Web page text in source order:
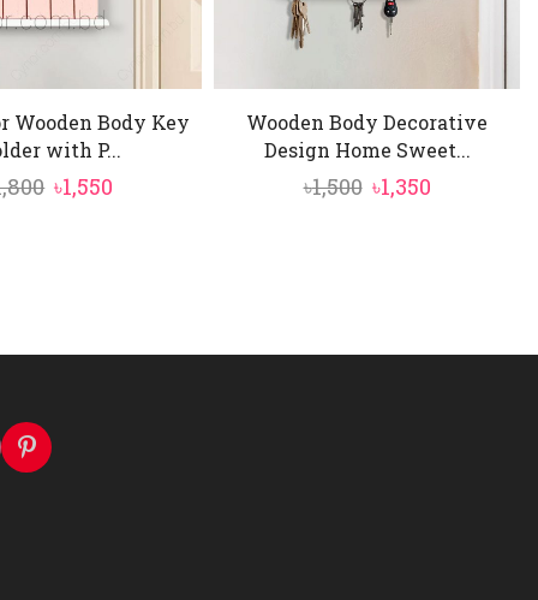
Wooden Body Key
with P...
Original
৳1,550
Wooden Body Decorative
Design Home Sweet...
৳1,500 Original
৳1,350Current